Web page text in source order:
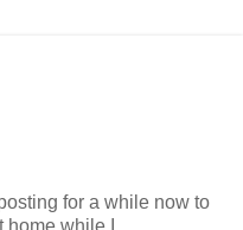
for a while now to
while I